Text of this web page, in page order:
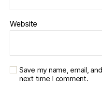
Website
Save my name, email,
next time I comment.